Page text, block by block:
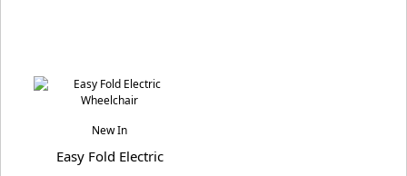
New In
Easy Fold Electric